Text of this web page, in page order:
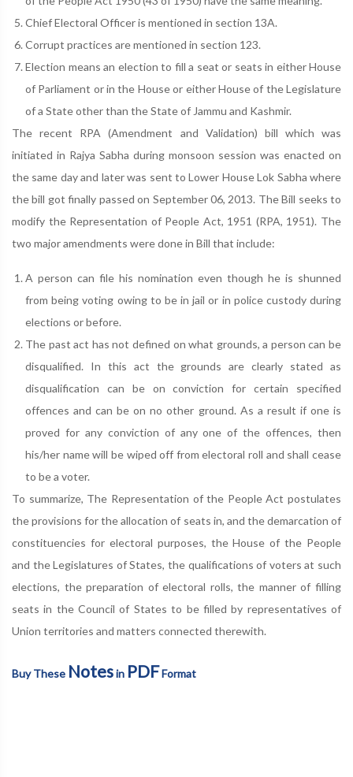
Chief Electoral Officer is mentioned in section 13A.
Corrupt practices are mentioned in section 123.
Election means an election to fill a seat or seats in either House
of Parliament or in the House or either House of the Legislature
of a State other than the State of Jammu and Kashmir.
The recent RPA (Amendment and Validation) bill which was
initiated in Rajya Sabha during monsoon session was enacted on
the same day and later was sent to Lower House Lok Sabha where
the bill got finally passed on September 06, 2013. The Bill seeks to
modify the Representation of People Act, 1951 (RPA, 1951). The
two major amendments were done in Bill that include:
A person can file his nomination even though he is shunned
from being voting owing to be in jail or in police custody during
elections or before.
The past act has not defined on what grounds, a person can be
disqualified. In this act the grounds are clearly stated as
disqualification can be on conviction for certain specified
offences and can be on no other ground. As a result if one is
proved for any conviction of any one of the offences, then
his/her name will be wiped off from electoral roll and shall cease
to be a voter.
To summarize, The Representation of the People Act postulates
the provisions for the allocation of seats in, and the demarcation of
constituencies for electoral purposes, the House of the People
and the Legislatures of States, the qualifications of voters at such
elections, the preparation of electoral rolls, the manner of filling
seats in the Council of States to be filled by representatives of
Union territories and matters connected therewith.
Buy These Notesin PDFFormat